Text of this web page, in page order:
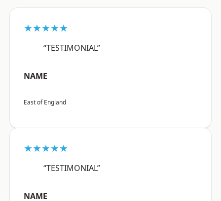
★★★★★
“TESTIMONIAL”
NAME
East of England
★★★★★
“TESTIMONIAL”
NAME